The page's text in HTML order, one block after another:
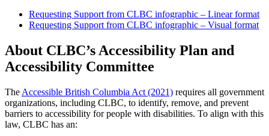
Requesting Support from CLBC infographic – Linear format
Requesting Support from CLBC infographic – Visual format
About CLBC’s Accessibility Plan and
Accessibility Committee
The Accessible British Columbia Act (2021) requires all government
organizations, including CLBC, to identify, remove, and prevent
barriers to accessibility for people with disabilities. To align with this
law, CLBC has an: